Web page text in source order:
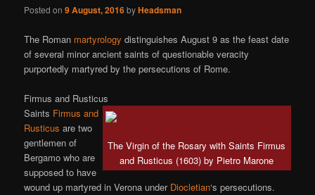
Posted on9 August, 2016byHeadsman
The Roman martyrology distinguishes August 9 as the feast date
of several minor ancient saints of questionable veracity
purportedly martyred by the persecutions of Rome.
Firmus and Rusticus
The Virgin of the Rosary with Saints Firmus
and Rusticus (1603) by Pietro Marone
Saints Firmus and
Rusticus are two
gentlemen of
Bergamo who are
supposed to have
wound up martyred in Verona under Diocletian‘s persecutions.